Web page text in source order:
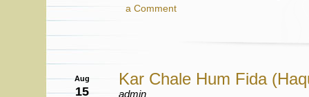
a Comment
Aug
15
Kar Chale Hum Fida
admin